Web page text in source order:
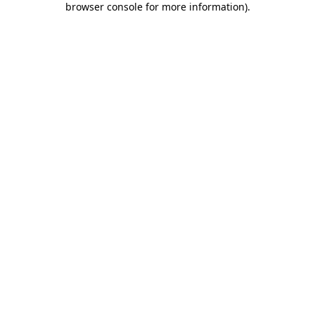
browser console for more information).